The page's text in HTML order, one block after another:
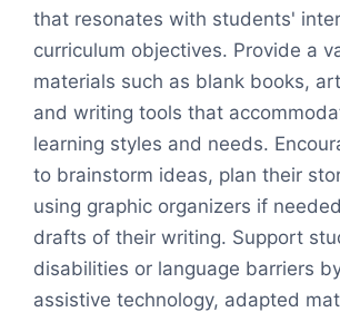
that resonates with students'
curriculum objectives. Provide a
materials such as blank books,
and writing tools that
learning styles and needs.
to brainstorm ideas, plan their
using graphic organizers if
drafts of their writing. Support
disabilities or language barriers
assistive technology, adapted